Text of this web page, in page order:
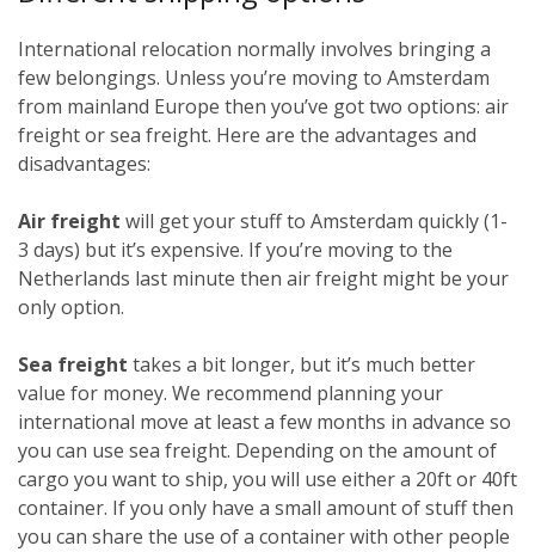
International relocation normally involves bringing a
few belongings. Unless you’re moving to Amsterdam
from mainland Europe then you’ve got two options: air
freight or sea freight. Here are the advantages and
disadvantages:
Air freight will get your stuff to Amsterdam quickly (1-
3 days) but it’s expensive. If you’re moving to the
Netherlands last minute then air freight might be your
only option.
Sea freight takes a bit longer, but it’s much better
value for money. We recommend planning your
international move at least a few months in advance so
you can use sea freight. Depending on the amount of
cargo you want to ship, you will use either a 20ft or 40ft
container. If you only have a small amount of stuff then
you can share the use of a container with other people